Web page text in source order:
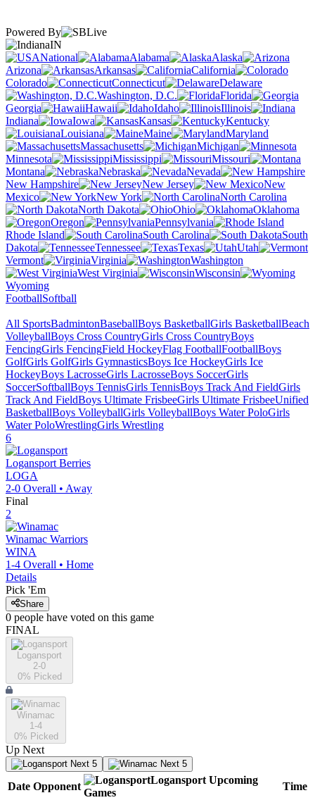
Powered By
IN
National
Alabama
Alaska
Arizona
Arkansas
California
Colorado
Connecticut
Delaware
Washington, D.C.
Florida
Georgia
Hawaii Idaho
Illinois
Indiana
Iowa Kansas
Kentucky
Louisiana
Maine
Maryland
Massachusetts
Michigan
Minnesota
Mississippi
Missouri
Montana
Nebraska
Nevada
New Hampshire
New Jersey
New
Mexico
New York
North Carolina
North Dakota
Ohio
Oklahoma
Oregon
Pennsylvania
Rhode Island
South Carolina
South
Dakota
Tennessee Texas
Utah
Vermont
Virginia
Washington
West Virginia
Wisconsin
Wyoming
FootballSoftball
All SportsBadmintonBaseballBoys BasketballGirls BasketballBeach
VolleyballBoys Cross CountryGirls Cross CountryBoys
FencingGirls FencingField HockeyFlag FootballFootballBoys
GolfGirls GolfGirls GymnasticsBoys Ice HockeyGirls Ice
HockeyBoys LacrosseGirls LacrosseBoys SoccerGirls
SoccerSoftballBoys TennisGirls TennisBoys Track And FieldGirls
Track And FieldBoys Ultimate FrisbeeGirls Ultimate FrisbeeUnified
BasketballBoys VolleyballGirls VolleyballBoys Water PoloGirls
Water PoloWrestlingGirls Wrestling
6
Logansport Berries
LOGA
2-0 Overall • Away
Final
2
Winamac Warriors
WINA
1-4 Overall • Home
Details
Pick 'Em
Share
0 people have voted on this game
FINAL
Logansport
2-0
0% Picked
Winamac
1-4
0% Picked
Up Next
Next 5 Next 5
Date Opponent
Logansport Upcoming
Games
Time